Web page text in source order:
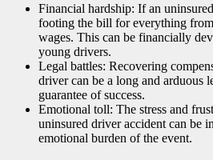
Financial hardship: If an
footing the bill for everything
wages. This can be financially
young drivers.
Legal battles: Recovering
driver can be a long and arduous
guarantee of success.
Emotional toll: The stress and
uninsured driver accident can be
emotional burden of the event.